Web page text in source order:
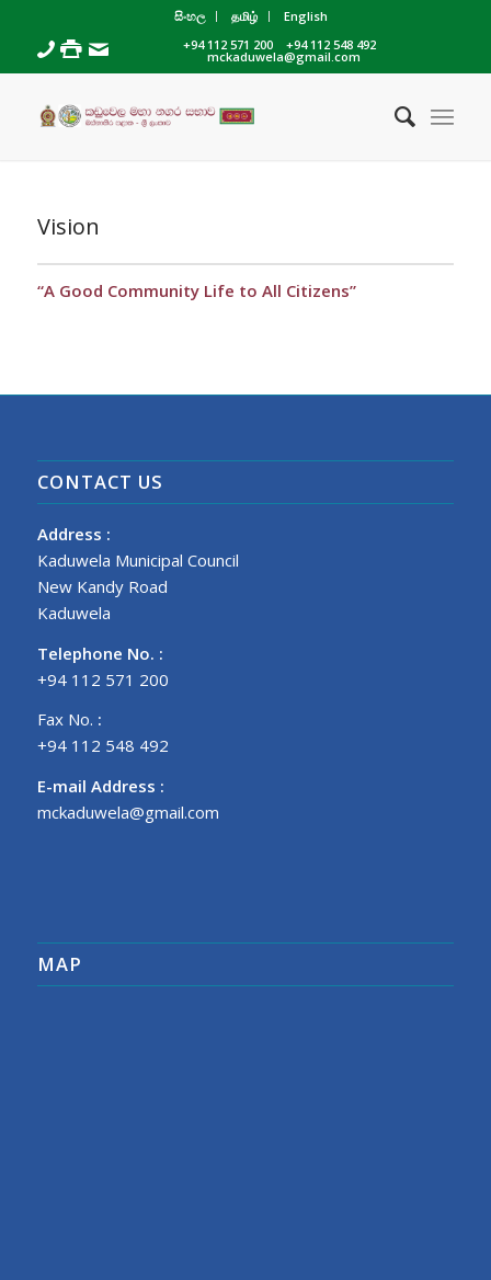
සිංහල தமிழ்
English
+94 112 571 200
+94 112 548 492
mckaduwela@gmail.com
Vision
“A Good Community Life to All Citizens”
CONTACT US
Address :
Kaduwela Municipal Council
New Kandy Road
Kaduwela
Telephone No. :
+94 112 571 200
Fax No. :
+94 112 548 492
E-mail Address :
mckaduwela@gmail.com
MAP